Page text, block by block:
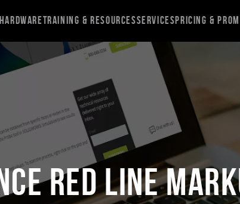
HardwareTraining & ResourcesServicesPricing &
Red Line